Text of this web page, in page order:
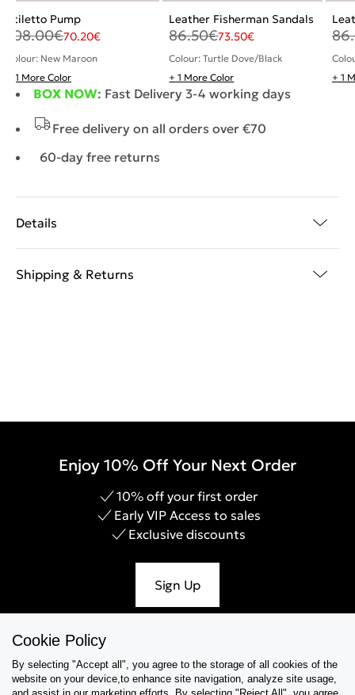
Stiletto Pump
108.00€70.20€
Colour: New Maroon
+ 1 More Color
Leather Fisherman Sandals
86.50€73.50€
Colour: Turtle Dove/Black
+ 1 More Color
+ 1
BOX NOW: Fast Delivery 3-4 working days
Free delivery on all orders over €70
60-day free returns
Details
Shipping & Returns
Enjoy 10% Off Your Next Order
10% off your first order
Early VIP Access to sales
Exclusive discounts
Sign Up
Help & Support
Cookie Policy
By selecting "Accept all", you agree to the storage of all cookies of the
website on your device,to enhance site navigation, analyze site usage,